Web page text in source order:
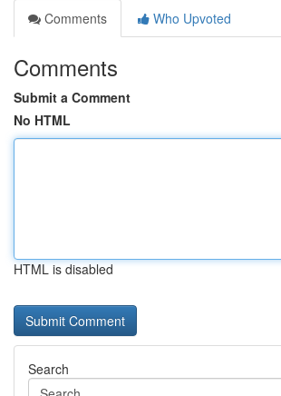
Comments
Who Upvoted
Comments
Submit a Comment
No HTML
HTML is disabled
Search